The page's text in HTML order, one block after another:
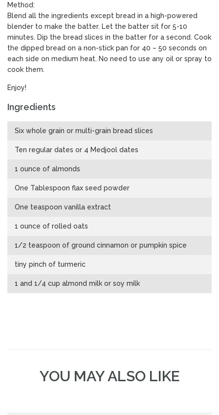
Method:
Blend all the ingredients except bread in a high-powered
blender to make the batter. Let the batter sit for 5-10
minutes. Dip the bread slices in the batter for a second. Cook
the dipped bread on a non-stick pan for 40 – 50 seconds on
each side on medium heat. No need to use any oil or spray to
cook them.
Enjoy!
Ingredients
Six whole grain or multi-grain bread slices
Ten regular dates or 4 Medjool dates
1 ounce of almonds
One Tablespoon flax seed powder
One teaspoon vanilla extract
1 ounce of rolled oats
1/2 teaspoon of ground cinnamon or pumpkin spice
tiny pinch of turmeric
1 and 1/4 cup almond milk or soy milk
YOU MAY ALSO LIKE